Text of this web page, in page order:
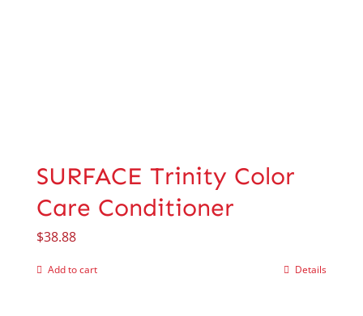
SURFACE Trinity Color
Care Conditioner
$38.88
Add to cart Details